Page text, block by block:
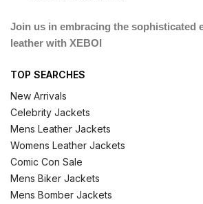
Join us in embracing the sophisticated
leather with XEBOI
TOP SEARCHES
New Arrivals
Celebrity Jackets
Mens Leather Jackets
Womens Leather Jackets
Comic Con Sale
Mens Biker Jackets
Mens Bomber Jackets